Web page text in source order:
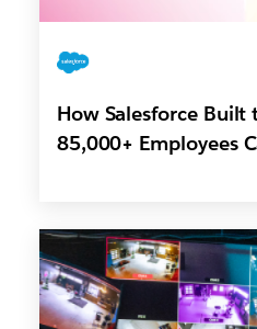
How Salesforce Built
85,000+ Employees